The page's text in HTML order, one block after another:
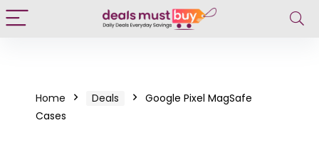
Home Deals
Google Pixel MagSafe
Cases